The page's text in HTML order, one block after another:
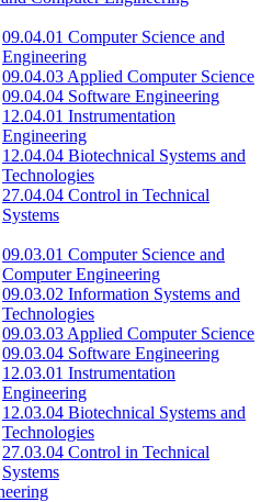
09.04.01 Computer Science and
Engineering
09.04.03 Applied Computer Science
09.04.04 Software Engineering
12.04.01 Instrumentation
Engineering
12.04.04 Biotechnical Systems and
Technologies
27.04.04 Control in Technical
Systems
09.03.01 Computer Science and
Computer Engineering
09.03.02 Information Systems and
Technologies
09.03.03 Applied Computer Science
09.03.04 Software Engineering
12.03.01 Instrumentation
Engineering
12.03.04 Biotechnical Systems and
Technologies
27.03.04 Control in Technical
Systems